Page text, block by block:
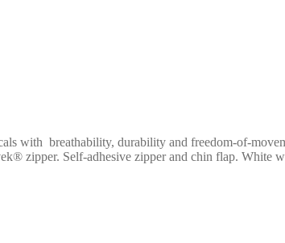
with breathability, durability and freedom-of-
zipper. Self-adhesive zipper and chin flap. White